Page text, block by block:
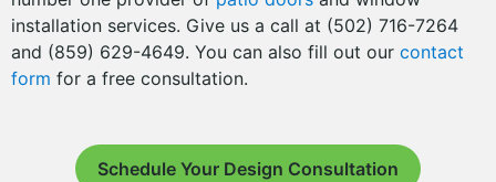
installation services. Give us a call at (502) 716-7264
and (859) 629-4649. You can also fill out our contact
form for a free consultation.
Schedule Your Design Consultation